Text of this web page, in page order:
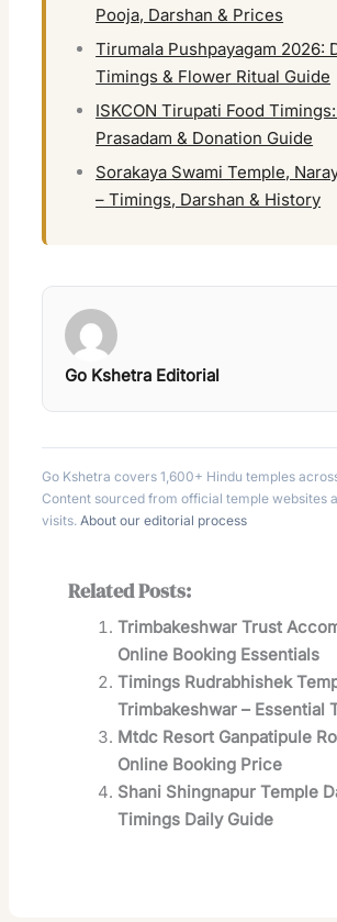
Pooja, Darshan & Prices
Tirumala Pushpayagam 2026:
Timings & Flower Ritual Guide
ISKCON Tirupati Food
Prasadam & Donation Guide
Sorakaya Swami Temple,
– Timings, Darshan & History
Go Kshetra Editorial
Go Kshetra covers 1,600+ Hindu temples
Content sourced from official temple websites
visits.About our editorial process
Related Posts:
Trimbakeshwar Trust
Online Booking Essentials
Timings Rudrabhishek
Trimbakeshwar – Essential
Mtdc Resort Ganpatipule
Online Booking Price
Shani Shingnapur Temple
Timings Daily Guide